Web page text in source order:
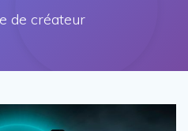
de créateur